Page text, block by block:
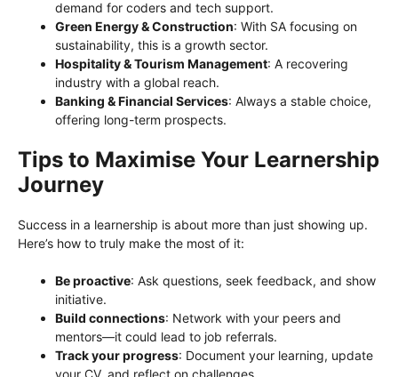
demand for coders and tech support.
Green Energy & Construction: With SA focusing on
sustainability, this is a growth sector.
Hospitality & Tourism Management: A recovering
industry with a global reach.
Banking & Financial Services: Always a stable choice,
offering long-term prospects.
Tips to Maximise Your Learnership
Journey
Success in a learnership is about more than just showing up.
Here’s how to truly make the most of it:
Be proactive: Ask questions, seek feedback, and show
initiative.
Build connections: Network with your peers and
mentors—it could lead to job referrals.
Track your progress: Document your learning, update
your CV, and reflect on challenges.